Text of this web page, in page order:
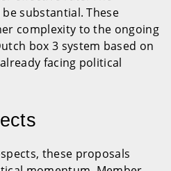
substantial. These
complexity to the ongoing
box 3 system based on
facing political
these proposals